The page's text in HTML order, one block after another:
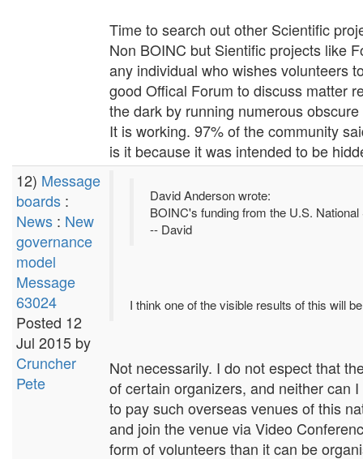
Time to search out other Scientific
Non BOINC but Sientific projects like
any individual who wishes volunteers
good Offical Forum to discuss matter
the dark by running numerous
It is working. 97% of the community
is it because it was intended to be
12) Message
boards :
News : New
governance
model
Message
63024
Posted 12
Jul 2015 by
Cruncher
Pete
David Anderson wrote:
BOINC's funding from the U.S.
-- David
I think one of the visible results of this will
Not necessarily. I do not espect that
of certain organizers, and neither can
to pay such overseas venues of this
and join the venue via Video
form of volunteers than it can be